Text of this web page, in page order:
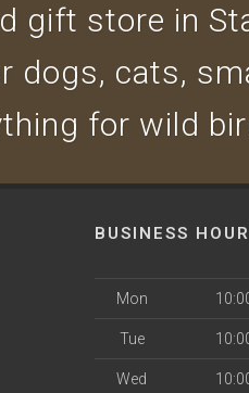
gift store in
dogs, cats,
for wild
BUSINESS
Mon
Tue
Wed